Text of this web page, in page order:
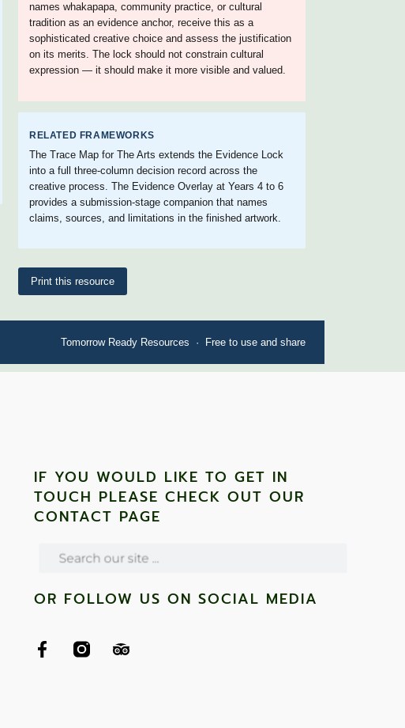
names whakapapa, community practice, or cultural
tradition as an evidence anchor, receive this as a
sophisticated creative choice and assess the justification
on its merits. The lock should not constrain cultural
expression — it should make it more visible and valued.
RELATED FRAMEWORKS
The Trace Map for The Arts extends the Evidence Lock
into a full three-column decision record across the
creative process. The Evidence Overlay at Years 4 to 6
provides a submission-stage companion that names
claims, sources, and limitations in the finished artwork.
Print this resource
Tomorrow Ready Resources · Free to use and share
IF YOU WOULD LIKE TO GET IN
TOUCH PLEASE CHECK OUT OUR
CONTACT PAGE
OR FOLLOW US ON SOCIAL MEDIA